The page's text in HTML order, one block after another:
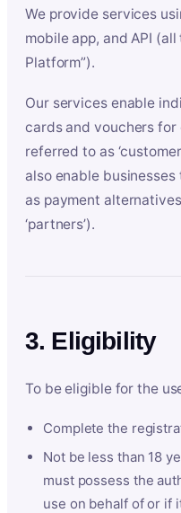
We provide services
mobile app, and API
Platform”).
Our services enable
cards and vouchers for
referred to as
also enable
as payment
‘partners’).
3. Eligibility
To be eligible for the
Complete the
Not be less than 18
must possess the
use on behalf of or if